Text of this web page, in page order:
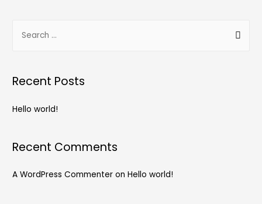
Recent Posts
Hello world!
Recent Comments
A WordPress Commenter onHello world!